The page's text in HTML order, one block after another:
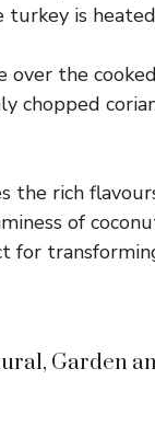
is
over the
chopped
the rich
of
for
Garden